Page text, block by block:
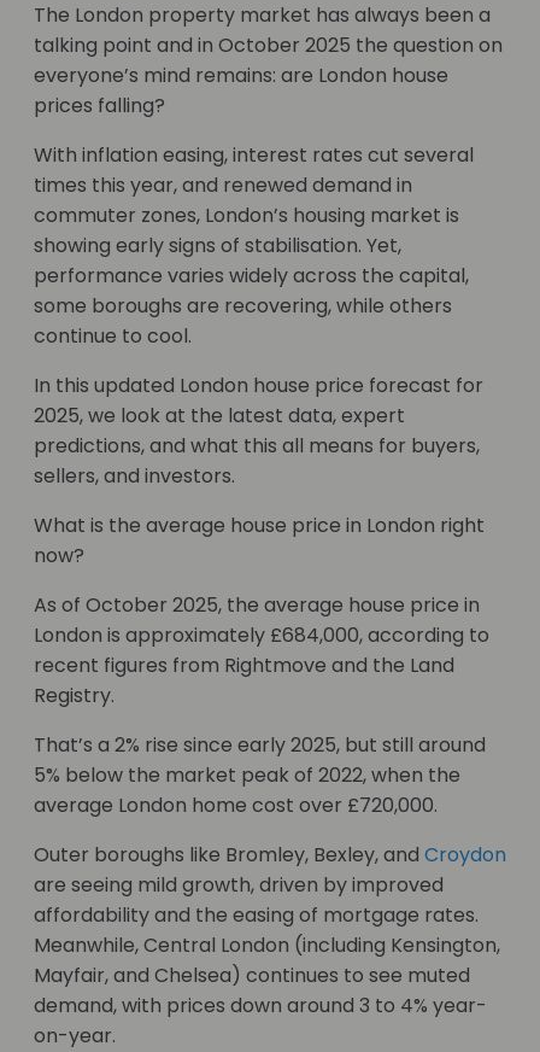
The London property market has always been a
talking point and in October 2025 the question on
everyone’s mind remains: are London house
prices falling?
With inflation easing, interest rates cut several
times this year, and renewed demand in
commuter zones, London’s housing market is
showing early signs of stabilisation. Yet,
performance varies widely across the capital,
some boroughs are recovering, while others
continue to cool.
In this updated London house price forecast for
2025, we look at the latest data, expert
predictions, and what this all means for buyers,
sellers, and investors.
What is the average house price in London right
now?
As of October 2025, the average house price in
London is approximately £684,000, according to
recent figures from Rightmove and the Land
Registry.
That’s a 2% rise since early 2025, but still around
5% below the market peak of 2022, when the
average London home cost over £720,000.
Outer boroughs like Bromley, Bexley, and Croydon
are seeing mild growth, driven by improved
affordability and the easing of mortgage rates.
Meanwhile, Central London (including Kensington,
Mayfair, and Chelsea) continues to see muted
demand, with prices down around 3 to 4% year-
on-year.